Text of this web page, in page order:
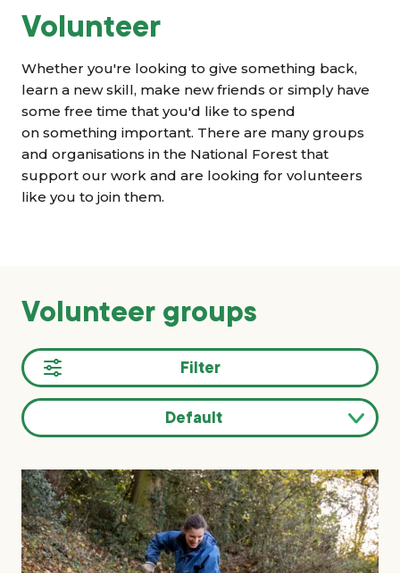
Log in
Basket
Volunteer
Whether you're looking to give something back,
learn a new skill, make new friends or simply have
some free time that you'd like to spend
on something important. There are many groups
and organisations in the National Forest that
support our work and are looking for volunteers
like you to join them.
Volunteer groups
Filter
results
by
Default